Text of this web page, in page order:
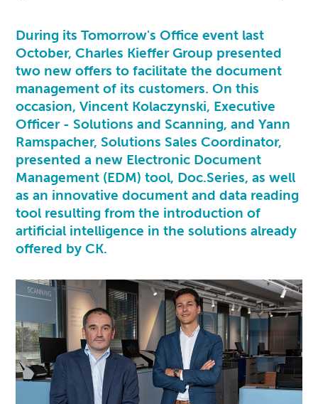
During itsTomorrow's Office event last
October,Charles Kieffer Group presented
two new offers to facilitate the document
management of its customers. On this
occasion, Vincent Kolaczynski, Executive
Officer - Solutions and Scanning, and Yann
Ramspacher, Solutions Sales Coordinator,
presented a new Electronic Document
Management (EDM) tool, Doc.Series, as well
as an innovative document and data reading
tool resulting from the introduction of
artificial intelligence in the solutions already
offered by CK.